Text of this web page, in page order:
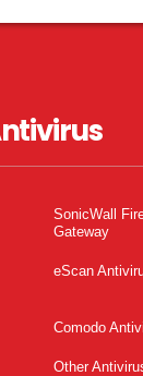
SonicWall
Gateway
eScan
Comodo
Other